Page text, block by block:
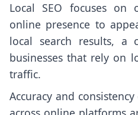
Local SEO focuses on
online presence to
local search results, a
businesses that rely on
traffic.
Accuracy and